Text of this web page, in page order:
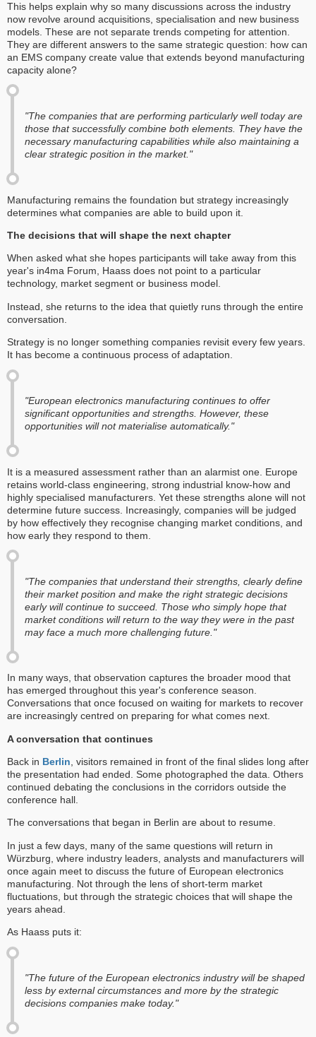
This helps explain why so many discussions across the industry
now revolve around acquisitions, specialisation and new business
models. These are not separate trends competing for attention.
They are different answers to the same strategic question: how can
an EMS company create value that extends beyond manufacturing
capacity alone?
"The companies that are performing particularly well today are
those that successfully combine both elements. They have the
necessary manufacturing capabilities while also maintaining a
clear strategic position in the market."
Manufacturing remains the foundation but strategy increasingly
determines what companies are able to build upon it.
The decisions that will shape the next chapter
When asked what she hopes participants will take away from this
year's in4ma Forum, Haass does not point to a particular
technology, market segment or business model.
Instead, she returns to the idea that quietly runs through the entire
conversation.
Strategy is no longer something companies revisit every few years.
It has become a continuous process of adaptation.
"European electronics manufacturing continues to offer
significant opportunities and strengths. However, these
opportunities will not materialise automatically."
It is a measured assessment rather than an alarmist one. Europe
retains world-class engineering, strong industrial know-how and
highly specialised manufacturers. Yet these strengths alone will not
determine future success. Increasingly, companies will be judged
by how effectively they recognise changing market conditions, and
how early they respond to them.
"The companies that understand their strengths, clearly define
their market position and make the right strategic decisions
early will continue to succeed. Those who simply hope that
market conditions will return to the way they were in the past
may face a much more challenging future."
In many ways, that observation captures the broader mood that
has emerged throughout this year's conference season.
Conversations that once focused on waiting for markets to recover
are increasingly centred on preparing for what comes next.
A conversation that continues
Back in Berlin , visitors remained in front of the final slides long after
the presentation had ended. Some photographed the data. Others
continued debating the conclusions in the corridors outside the
conference hall.
The conversations that began in Berlin are about to resume.
In just a few days, many of the same questions will return in
Würzburg, where industry leaders, analysts and manufacturers will
once again meet to discuss the future of European electronics
manufacturing. Not through the lens of short-term market
fluctuations, but through the strategic choices that will shape the
years ahead.
As Haass puts it:
"The future of the European electronics industry will be shaped
less by external circumstances and more by the strategic
decisions companies make today."